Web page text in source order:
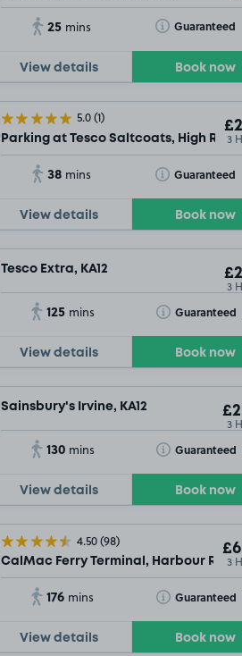
25 mins Guaranteed
Toggle Tooltip
View details Book now
5.0(1)
Parking at Tesco Saltcoats, High Road,
3
38 mins Guaranteed
Toggle Tooltip
View details Book now
Tesco Extra, KA12
3
125 mins Guaranteed
Toggle Tooltip
View details Book now
Sainsbury's Irvine, KA12
3
130 mins Guaranteed
Toggle Tooltip
View details Book now
4.50(98)
CalMac Ferry Terminal, Harbour Road,
3
176 mins Guaranteed
Toggle Tooltip
View details Book now